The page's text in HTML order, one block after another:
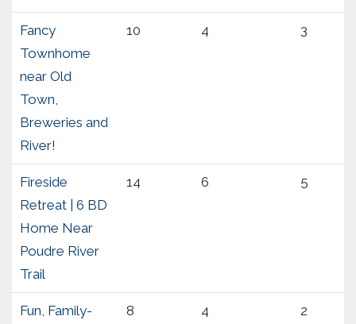
Fancy
Townhome
near Old
Town,
Breweries and
River!
10 4 3
Fireside
Retreat | 6 BD
Home Near
Poudre River
Trail
14 6 5
Fun, Family-
8 4 2